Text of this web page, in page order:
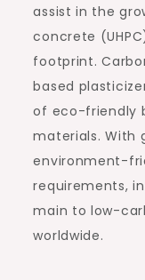
assist in the
concrete
footprint.
based
of eco-friendly
materials. With
environment-
requirements,
main to low-
worldwide.